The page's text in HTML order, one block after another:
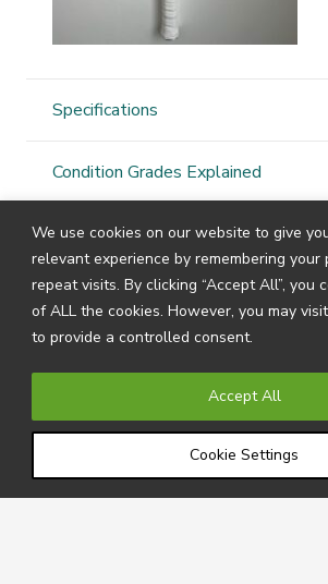
We use cookies on our website to give
relevant experience by remembering your
repeat visits. By clicking “Accept All”, you
of ALL the cookies. However, you may
to provide a controlled consent.
Cookie Settings
Accept All
Specifications
Condition Grades Explained
STAY
Subscribe to our newsletter by filling
below to receive all the latest news
directly from us.